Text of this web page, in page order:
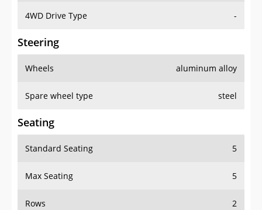
4WD Drive Type -
Steering
Wheels aluminum alloy
Spare wheel type steel
Seating
Standard Seating 5
Max Seating 5
Rows 2